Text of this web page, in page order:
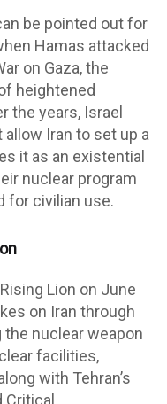
be pointed out for
Hamas attacked
on Gaza, the
heightened
the years, Israel
Iran to set up a
it as an existential
nuclear program
for civilian use.
Lion on June
on Iran through
nuclear weapon
facilities,
with Tehran’s